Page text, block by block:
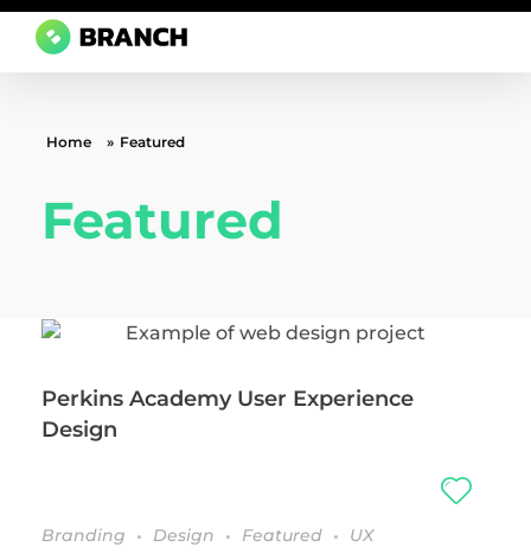
Branch Boston
A digital media agency, empowering diverse brands for success.
Home » Featured
Featured
Perkins Academy User Experience
Design
Branding Design Featured UX